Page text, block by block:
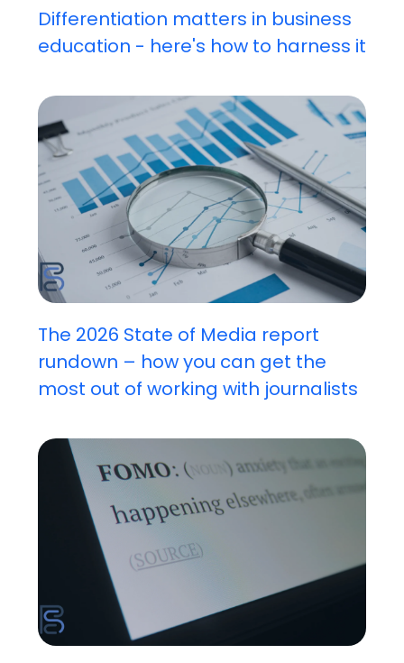
Differentiation matters in business
education - here's how to harness it
The 2026 State of Media report
rundown – how you can get the
most out of working with journalists